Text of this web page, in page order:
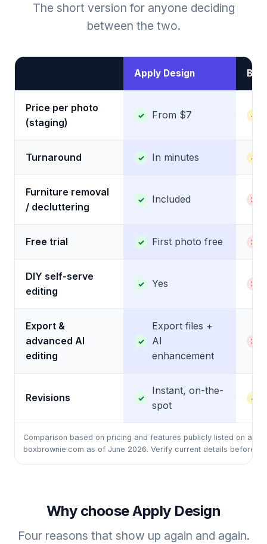
The short version for anyone deciding
between the two.
Apply Design
Price per photo
(staging)
✓ From $7 ~
Turnaround ✓ In minutes ~
Furniture removal
/ decluttering
✓ Included ✕
Free trial ✓ First photo free ✕
DIY self-serve
editing
✓ Yes ✕
Export &
advanced AI
editing
✓
Export files +
AI
enhancement
✕
Revisions ✓
Instant, on-the-
spot
~
Comparison based on pricing and features publicly listed on
boxbrownie.com as of June 2026. Verify current details before
Why choose Apply Design
Four reasons that show up again and again.